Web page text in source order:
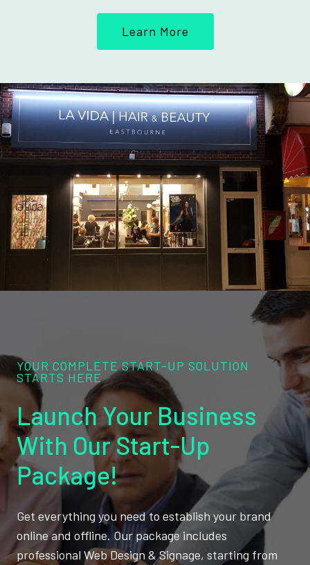
Learn More
YOUR COMPLETE START-UP SOLUTION
STARTS HERE
Launch Your Business
With Our Start-Up
Package!
Get everything you need to establish your brand
online and offline. Our package includes
professional Web Design & Signage, starting from